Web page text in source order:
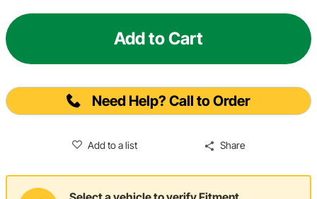
Add to Cart
Need Help? Call to Order
Add to a list Share